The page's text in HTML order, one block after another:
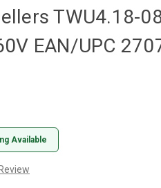
TWU4.18-
EAN/UPC
Available